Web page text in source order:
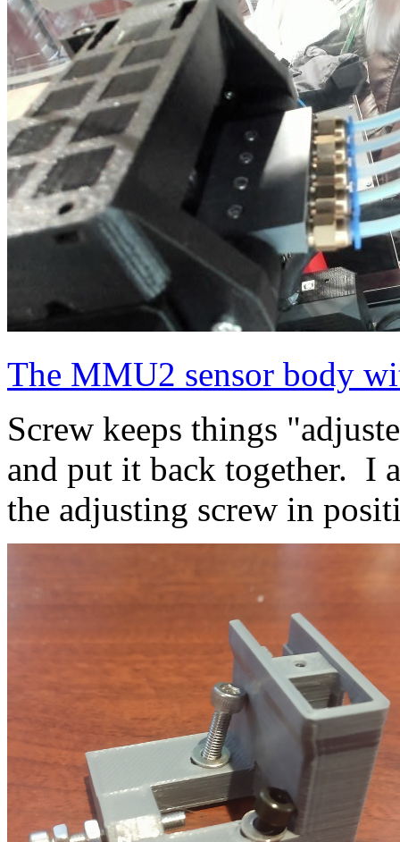
The MMU2 sensor body
Screw keeps things
and put it back together. I
the adjusting screw in